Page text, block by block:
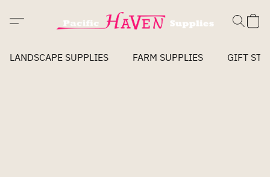
LANDSCAPE SUPPLIES FARM SUPPLIES GIFT